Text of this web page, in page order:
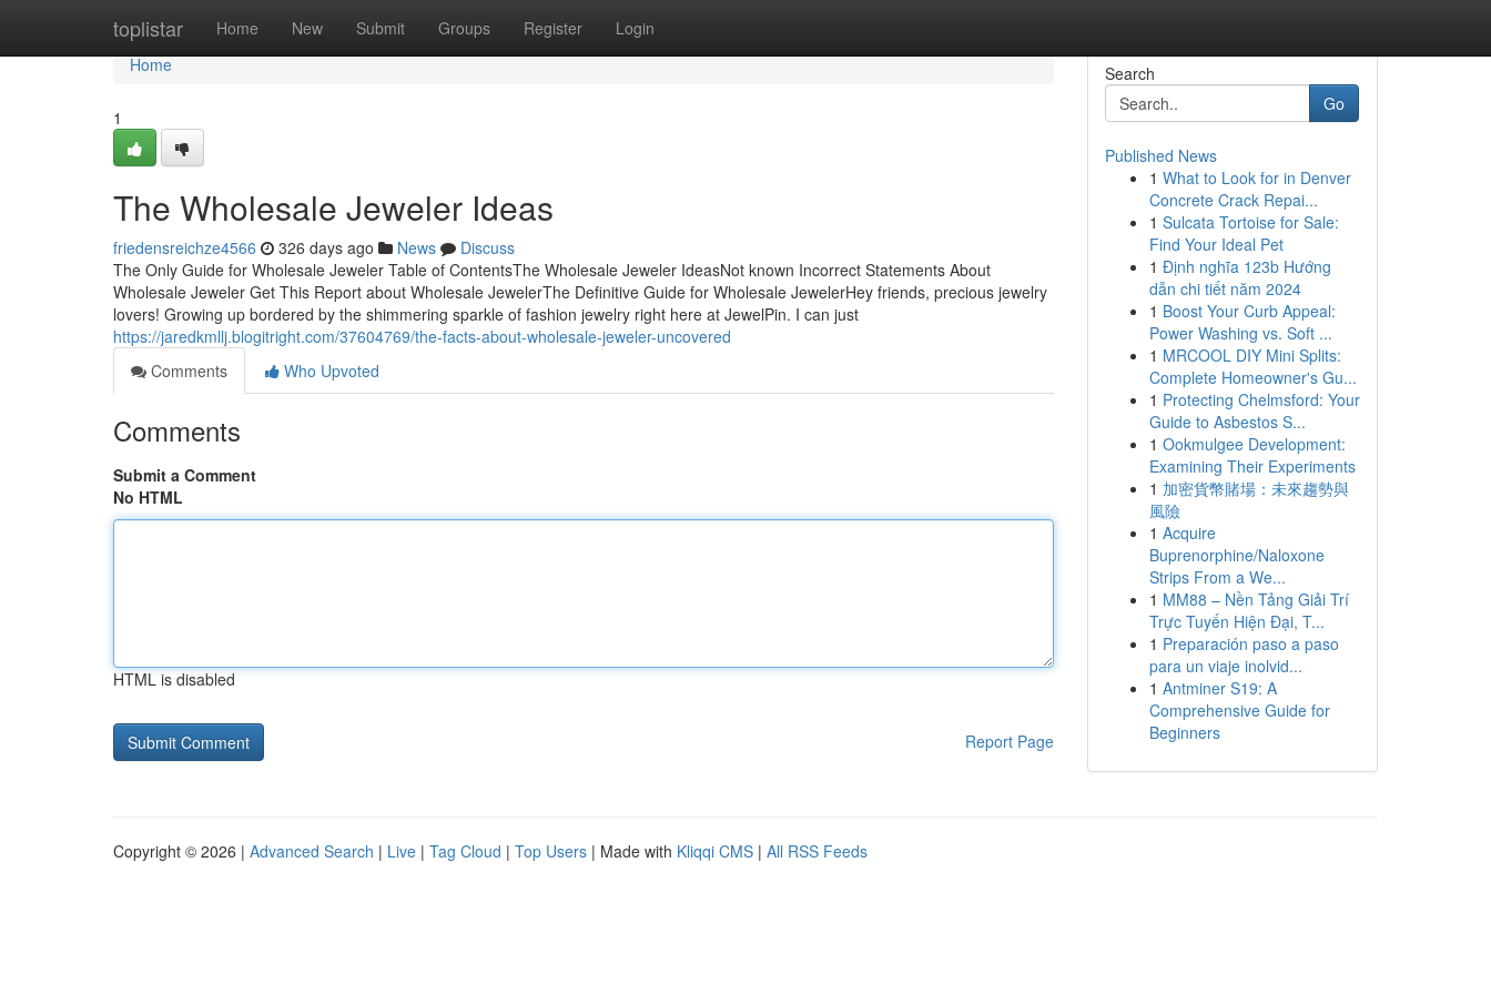
toplistar Home New Submit Groups Register Login
Home
Home
1
The Wholesale Jeweler Ideas
friedensreichze4566 326 days ago News
Discuss
The Only Guide for Wholesale Jeweler Table of ContentsThe Wholesale Jeweler IdeasNot known Incorrect Statements About
Wholesale Jeweler Get This Report about Wholesale JewelerThe Definitive Guide for Wholesale JewelerHey friends, precious jewelry
lovers! Growing up bordered by the shimmering sparkle of fashion jewelry right here at JewelPin. I can just
https://jaredkmllj.blogitright.com/37604769/the-facts-about-wholesale-jeweler-uncovered
Comments
Who Upvoted
Comments
Submit a Comment
No HTML
HTML is disabled
Report Page
Search
Go
Published News
1 What to Look for in Denver
Concrete Crack Repai...
1 Sulcata Tortoise for Sale:
Find Your Ideal Pet
1 Định nghĩa 123b Hướng
dẫn chi tiết năm 2024
1 Boost Your Curb Appeal:
Power Washing vs. Soft ...
1 MRCOOL DIY Mini Splits:
Complete Homeowner's Gu...
1 Protecting Chelmsford: Your
Guide to Asbestos S...
1 Ookmulgee Development:
Examining Their Experiments
1 加密貨幣賭場：未來趨勢與
風險
1 Acquire
Buprenorphine/Naloxone
Strips From a We...
1 MM88 – Nền Tảng Giải Trí
Trực Tuyến Hiện Đại, T...
1 Preparación paso a paso
para un viaje inolvid...
1 Antminer S19: A
Comprehensive Guide for
Beginners
Copyright © 2026 | Advanced Search | Live | Tag Cloud | Top Users | Made with Kliqqi CMS | All RSS Feeds